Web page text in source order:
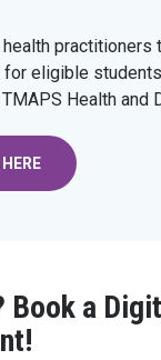
eligible
Health and
Book a